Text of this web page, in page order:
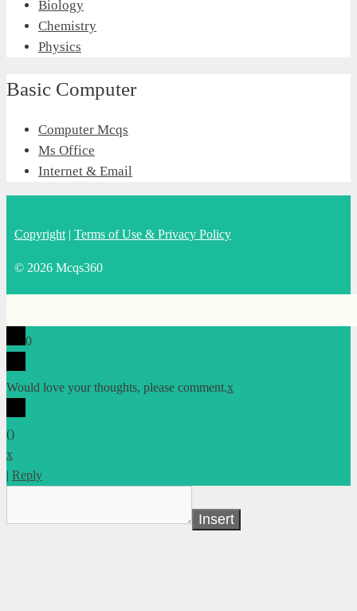
Biology
Chemistry
Physics
Basic Computer
Computer Mcqs
Ms Office
Internet & Email
Copyright | Terms of Use & Privacy Policy
© 2026 Mcqs360
0
Would love your thoughts, please comment.x
()
x
| Reply
Insert